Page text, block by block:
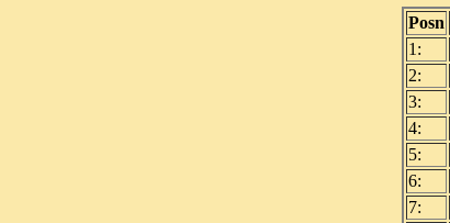
Posn
1:
2:
3:
4:
5:
6:
7: